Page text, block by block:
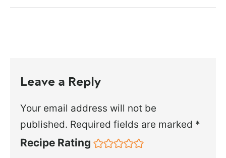
Leave a Reply
Your email address will not be
published. Required fields are marked *
Recipe Rating